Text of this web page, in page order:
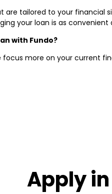
are tailored to your
your loan is as convenient
with Fundo?
focus more on your current
Apply